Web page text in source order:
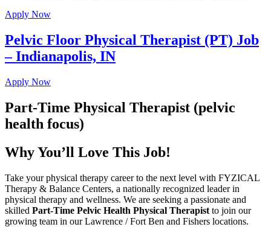
Apply Now
Pelvic Floor Physical Therapist (PT) Job
– Indianapolis, IN
Apply Now
Part-Time Physical Therapist (pelvic
health focus)
Why You’ll Love This Job!
Take your physical therapy career to the next level with FYZICAL
Therapy & Balance Centers, a nationally recognized leader in
physical therapy and wellness. We are seeking a passionate and
skilled Part-Time Pelvic Health Physical Therapist to join our
growing team in our Lawrence / Fort Ben and Fishers locations.